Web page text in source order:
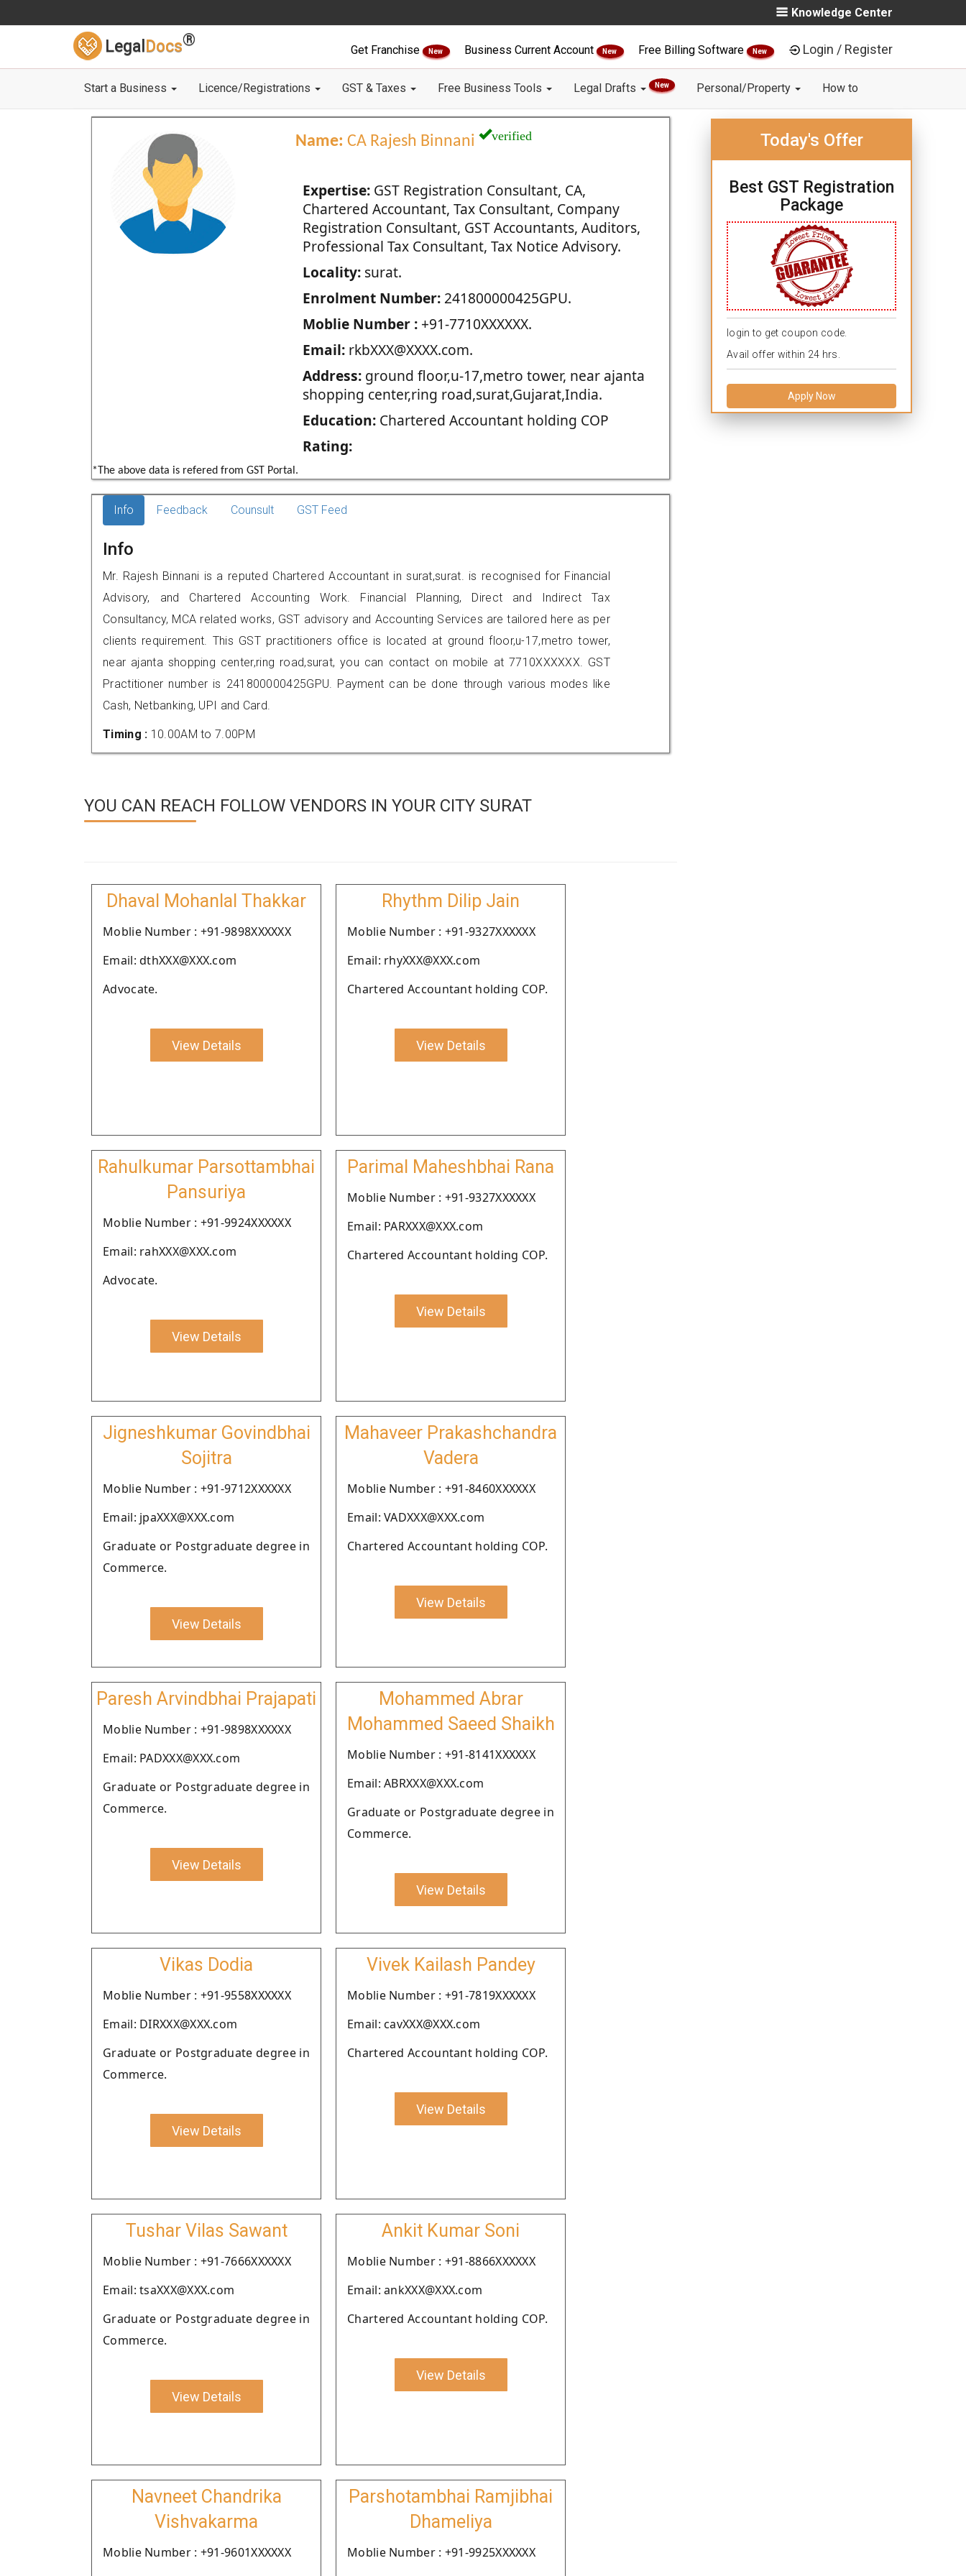
Knowledge Center
Legal Docs®
Get Franchise New Business Current Account New Free Billing Software New Login / Register
Start a Business Licence/Registrations GST & Taxes Free Business Tools Legal Drafts New Personal/Property How to
Name: CA Rajesh Binnani verified
Expertise:GST Registration Consultant, CA,
Chartered Accountant, Tax Consultant, Company
Registration Consultant, GST Accountants, Auditors,
Professional Tax Consultant, Tax Notice Advisory.
Locality:surat.
Enrolment Number:241800000425GPU.
Moblie Number :+91-7710XXXXXX.
Email:rkbXXX@XXXX.com.
Address:ground floor,u-17,metro tower, near ajanta
shopping center,ring road,surat,Gujarat,India.
Education:Chartered Accountant holding COP
Rating:
*The above data is refered from GST Portal.
Today's Offer
Best GST Registration
Package
login to get coupon code.
Avail offer within 24 hrs.
Apply Now
Info Feedback Counsult GST Feed
Info
Mr. Rajesh Binnani is a reputed Chartered Accountant in surat,surat. is recognised for Financial
Advisory, and Chartered Accounting Work. Financial Planning, Direct and Indirect Tax
Consultancy, MCA related works, GST advisory and Accounting Services are tailored here as per
clients requirement. This GST practitioners office is located at ground floor,u-17,metro tower,
near ajanta shopping center,ring road,surat, you can contact on mobile at 7710XXXXXX. GST
Practitioner number is 241800000425GPU. Payment can be done through various modes like
Cash, Netbanking, UPI and Card.
Timing : 10.00AM to 7.00PM
YOU CAN REACH FOLLOW VENDORS IN YOUR CITY SURAT
Dhaval Mohanlal Thakkar
Moblie Number : +91-9898XXXXXX
Email: dthXXX@XXX.com
Advocate.
View Details
Rhythm Dilip Jain
Moblie Number : +91-9327XXXXXX
Email: rhyXXX@XXX.com
Chartered Accountant holding COP.
View Details
Rahulkumar Parsottambhai
Pansuriya
Moblie Number : +91-9924XXXXXX
Email: rahXXX@XXX.com
Advocate.
View Details
Parimal Maheshbhai Rana
Moblie Number : +91-9327XXXXXX
Email: PARXXX@XXX.com
Chartered Accountant holding COP.
View Details
Jigneshkumar Govindbhai
Sojitra
Moblie Number : +91-9712XXXXXX
Email: jpaXXX@XXX.com
Graduate or Postgraduate degree in
Commerce.
View Details
Mahaveer Prakashchandra
Vadera
Moblie Number : +91-8460XXXXXX
Email: VADXXX@XXX.com
Chartered Accountant holding COP.
View Details
Paresh Arvindbhai Prajapati
Moblie Number : +91-9898XXXXXX
Email: PADXXX@XXX.com
Graduate or Postgraduate degree in
Commerce.
View Details
Mohammed Abrar
Mohammed Saeed Shaikh
Moblie Number : +91-8141XXXXXX
Email: ABRXXX@XXX.com
Graduate or Postgraduate degree in
Commerce.
View Details
Vikas Dodia
Moblie Number : +91-9558XXXXXX
Email: DIRXXX@XXX.com
Graduate or Postgraduate degree in
Commerce.
View Details
Vivek Kailash Pandey
Moblie Number : +91-7819XXXXXX
Email: cavXXX@XXX.com
Chartered Accountant holding COP.
View Details
Tushar Vilas Sawant
Moblie Number : +91-7666XXXXXX
Email: tsaXXX@XXX.com
Graduate or Postgraduate degree in
Commerce.
View Details
Ankit Kumar Soni
Moblie Number : +91-8866XXXXXX
Email: ankXXX@XXX.com
Chartered Accountant holding COP.
View Details
Navneet Chandrika
Vishvakarma
Moblie Number : +91-9601XXXXXX
Parshotambhai Ramjibhai
Dhameliya
Moblie Number : +91-9925XXXXXX